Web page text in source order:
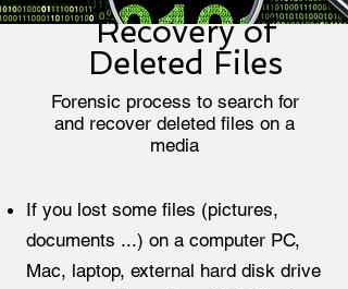
Recovery of
Deleted Files
Forensic process to search for
and recover deleted files on a
media
If you lost some files (pictures,
documents ...) on a computer PC,
Mac, laptop, external hard disk drive